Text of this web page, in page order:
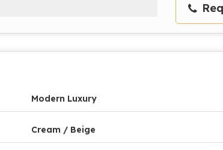
Modern Luxury
Cream / Beige